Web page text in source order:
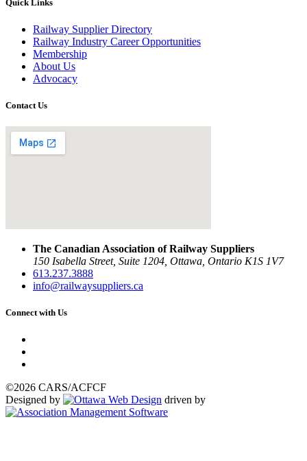
Quick Links
Railway Supplier Directory
Railway Industry Career Opportunities
Membership
About Us
Advocacy
Contact Us
The Canadian Association of Railway Suppliers
150 Isabella Street, Suite 1204, Ottawa, Ontario K1S 1V7
613.237.3888
info@railwaysuppliers.ca
Connect with Us
©2026 CARS/ACFCF
Designed by
driven by